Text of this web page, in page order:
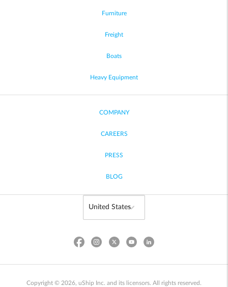
Furniture
Freight
Boats
Heavy Equipment
COMPANY
CAREERS
PRESS
BLOG
Copyright © 2026, uShip Inc. and its licensors. All rights reserved.